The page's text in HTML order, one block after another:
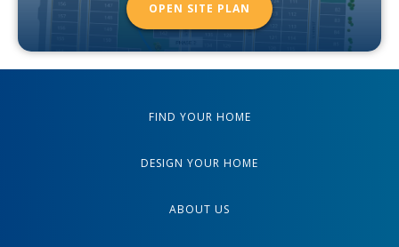
OPEN SITE PLAN
FIND YOUR HOME
DESIGN YOUR HOME
ABOUT US